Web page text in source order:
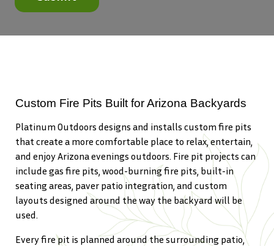
Custom Fire Pits Built for Arizona Backyards
Platinum Outdoors designs and installs custom fire pits
that create a more comfortable place to relax, entertain,
and enjoy Arizona evenings outdoors. Fire pit projects can
include gas fire pits, wood-burning fire pits, built-in
seating areas, paver patio integration, and custom
layouts designed around the way the backyard will be
used.
Every fire pit is planned around the surrounding patio,